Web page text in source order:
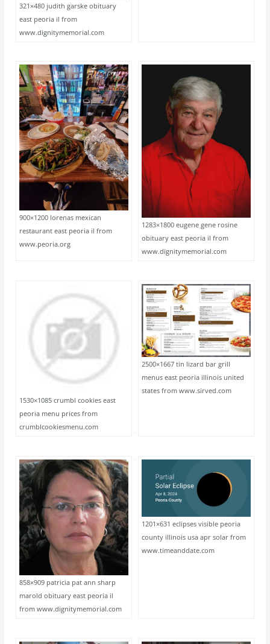
321×480 judith garske obituary
east peoria il from
www.dignitymemorial.com
900×1200 lorenas mexican
restaurant east peoria il from
www.peoria.org
1283×1800 eugene gene rosine
obituary east peoria il from
www.dignitymemorial.com
1530×1085 crumbl cookies east
peoria menu prices from
crumblcookiesmenu.com
2500×1667 tin lizard bar grill
menus east peoria illinois united
states from www.sirved.com
858×909 patricia pat ann sharp
marold obituary east peoria il
from www.dignitymemorial.com
1201×631 eclipses visible peoria
county illinois usa apr solar from
www.timeanddate.com